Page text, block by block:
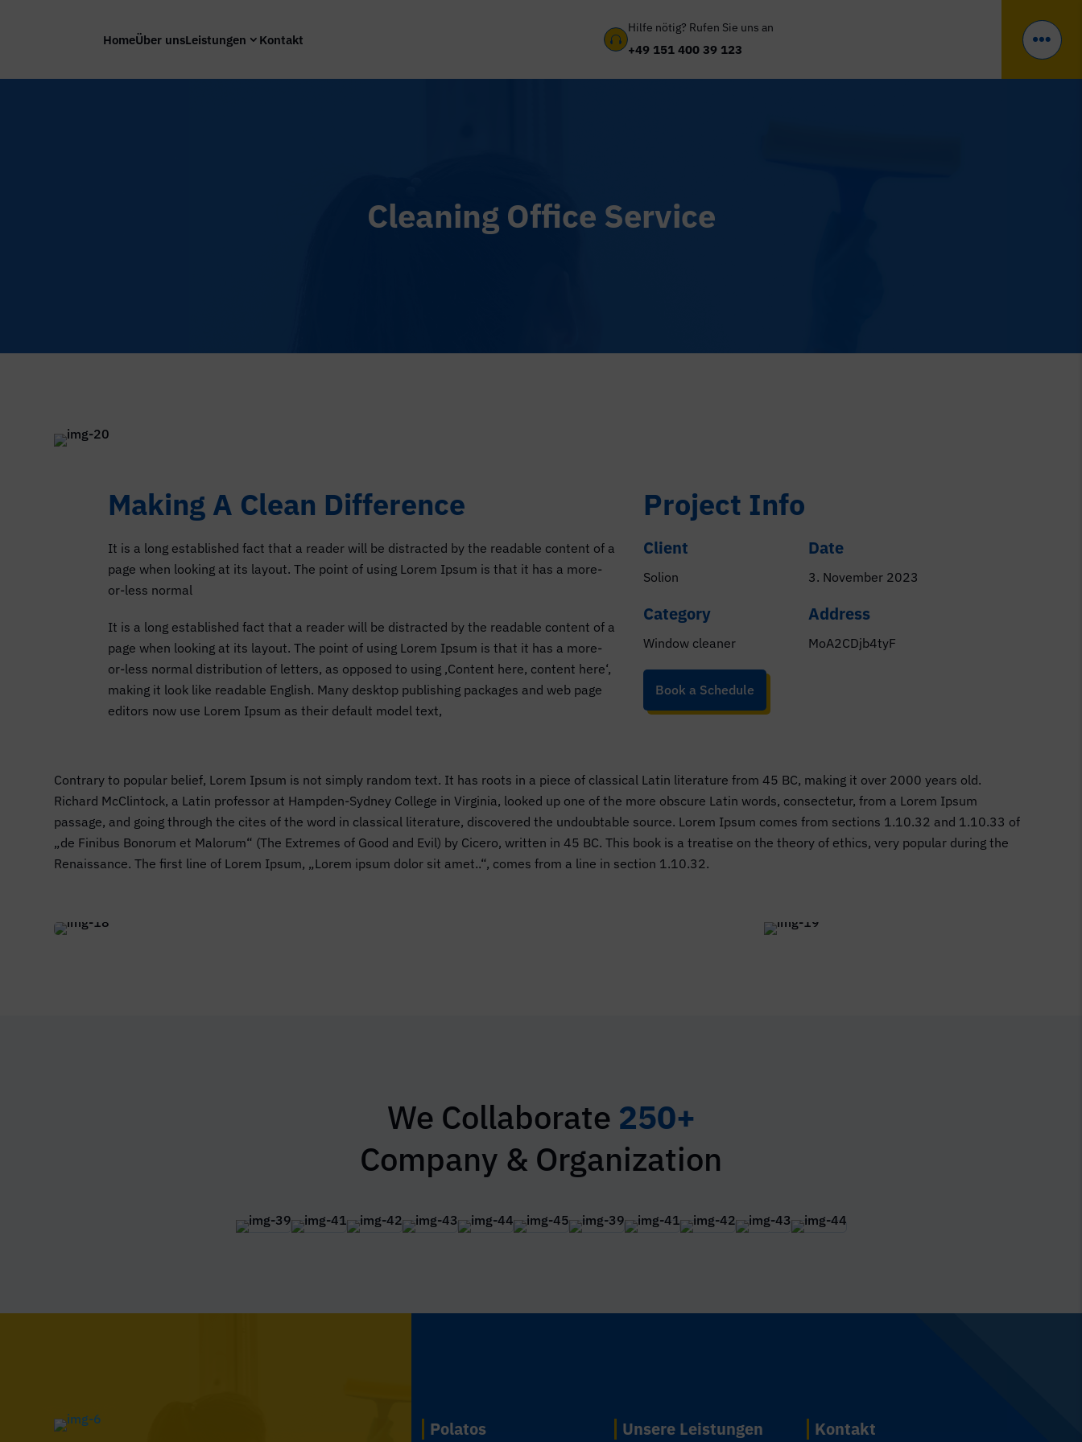
HomeÜber unsLeistungen Kontakt 
Hilfe nötig? Rufen Sie uns an
+49 151 400 39 123
Cleaning Office Service
Making A Clean Difference
It is a long established fact that a reader will be distracted by the readable content of a
page when looking at its layout. The point of using Lorem Ipsum is that it has a more-
or-less normal
It is a long established fact that a reader will be distracted by the readable content of a
page when looking at its layout. The point of using Lorem Ipsum is that it has a more-
or-less normal distribution of letters, as opposed to using ‚Content here, content here‘,
making it look like readable English. Many desktop publishing packages and web page
editors now use Lorem Ipsum as their default model text,
Project Info
Client
Solion
Date
3. November 2023
Category
Window cleaner
Address
MoA2CDjb4tyF
Book a Schedule
Contrary to popular belief, Lorem Ipsum is not simply random text. It has roots in a piece of classical Latin literature from 45 BC, making it over 2000 years old.
Richard McClintock, a Latin professor at Hampden-Sydney College in Virginia, looked up one of the more obscure Latin words, consectetur, from a Lorem Ipsum
passage, and going through the cites of the word in classical literature, discovered the undoubtable source. Lorem Ipsum comes from sections 1.10.32 and 1.10.33 of
„de Finibus Bonorum et Malorum“ (The Extremes of Good and Evil) by Cicero, written in 45 BC. This book is a treatise on the theory of ethics, very popular during the
Renaissance. The first line of Lorem Ipsum, „Lorem ipsum dolor sit amet..“, comes from a line in section 1.10.32.
We Collaborate 250+
Company & Organization
Polatos Unsere Leistungen Kontakt